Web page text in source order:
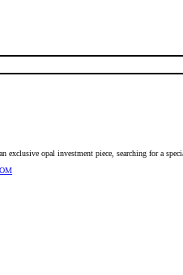
exclusive opal investment piece, searching for a